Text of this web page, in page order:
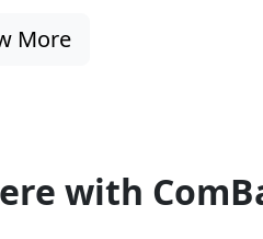
More
with